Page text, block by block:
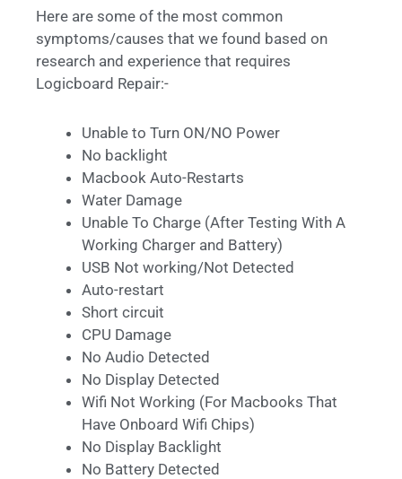
Here are some of the most common
symptoms/causes that we found based on
research and experience that requires
Logicboard Repair:-
Unable to Turn ON/NO Power
No backlight
Macbook Auto-Restarts
Water Damage
Unable To Charge (After Testing With A
Working Charger and Battery)
USB Not working/Not Detected
Auto-restart
Short circuit
CPU Damage
No Audio Detected
No Display Detected
Wifi Not Working (For Macbooks That
Have Onboard Wifi Chips)
No Display Backlight
No Battery Detected